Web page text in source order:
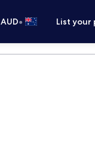
AUD• List